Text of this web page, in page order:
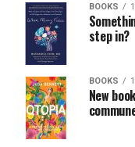
BOOKS
step in?
BOOKS
New